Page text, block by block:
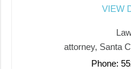
VIEW
attorney, Santa
Phone: